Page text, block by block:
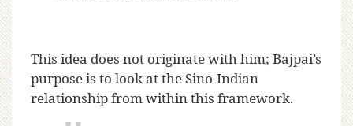
This idea does not originate with him; Bajpai’s
purpose is to look at the Sino-Indian
relationship from within this framework.